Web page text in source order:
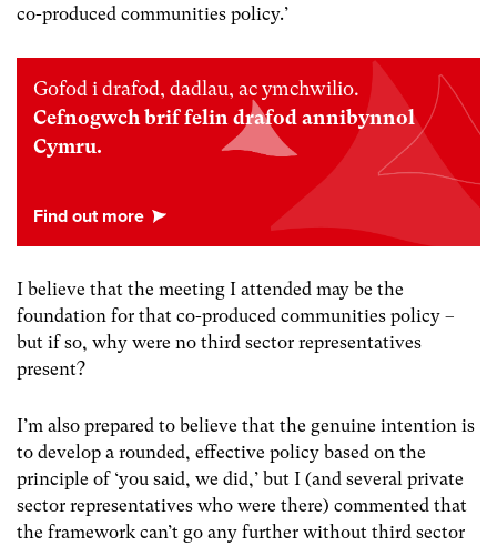
co-produced communities policy.’
Gofod i drafod, dadlau, ac ymchwilio.
Cefnogwch brif felin drafod annibynnol
Cymru.
I believe that the meeting I attended may be the
foundation for that co-produced communities policy –
but if so, why were no third sector representatives
present?
I’m also prepared to believe that the genuine intention is
to develop a rounded, effective policy based on the
principle of ‘you said, we did,’ but I (and several private
sector representatives who were there) commented that
the framework can’t go any further without third sector